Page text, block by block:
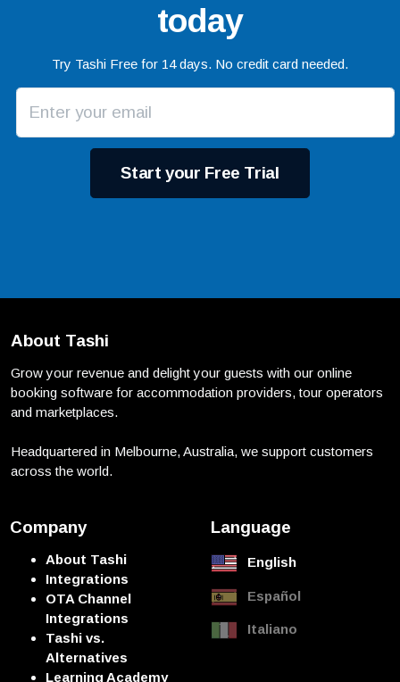
today
Try Tashi Free for 14 days. No credit card needed.
Start your Free Trial
About Tashi
Grow your revenue and delight your guests with our online
booking software for accommodation providers, tour operators
and marketplaces.
Headquartered in Melbourne, Australia, we support customers
across the world.
Company
About Tashi
Integrations
OTA Channel
Integrations
Tashi vs.
Alternatives
Learning Academy
Language
English
Español
Italiano